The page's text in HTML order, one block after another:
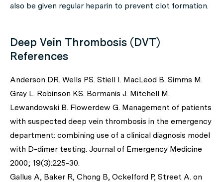
also be given regular heparin to prevent clot formation.
Deep Vein Thrombosis (DVT)
References
Anderson DR. Wells PS. Stiell I. MacLeod B. Simms M.
Gray L. Robinson KS. Bormanis J. Mitchell M.
Lewandowski B. Flowerdew G. Management of patients
with suspected deep vein thrombosis in the emergency
department: combining use of a clinical diagnosis model
with D-dimer testing. Journal of Emergency Medicine
2000; 19(3):225-30.
Gallus A, Baker R, Chong B, Ockelford P, Street A. on